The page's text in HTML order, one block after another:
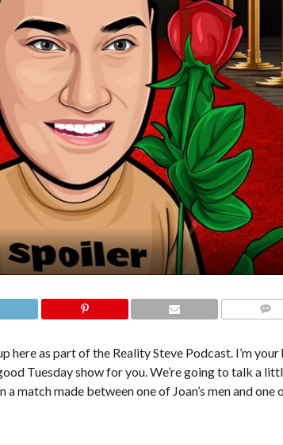
here as part of the Reality Steve Podcast. I’m
Tuesday show for you. We’re going to talk a
match made between one of Joan’s men and one